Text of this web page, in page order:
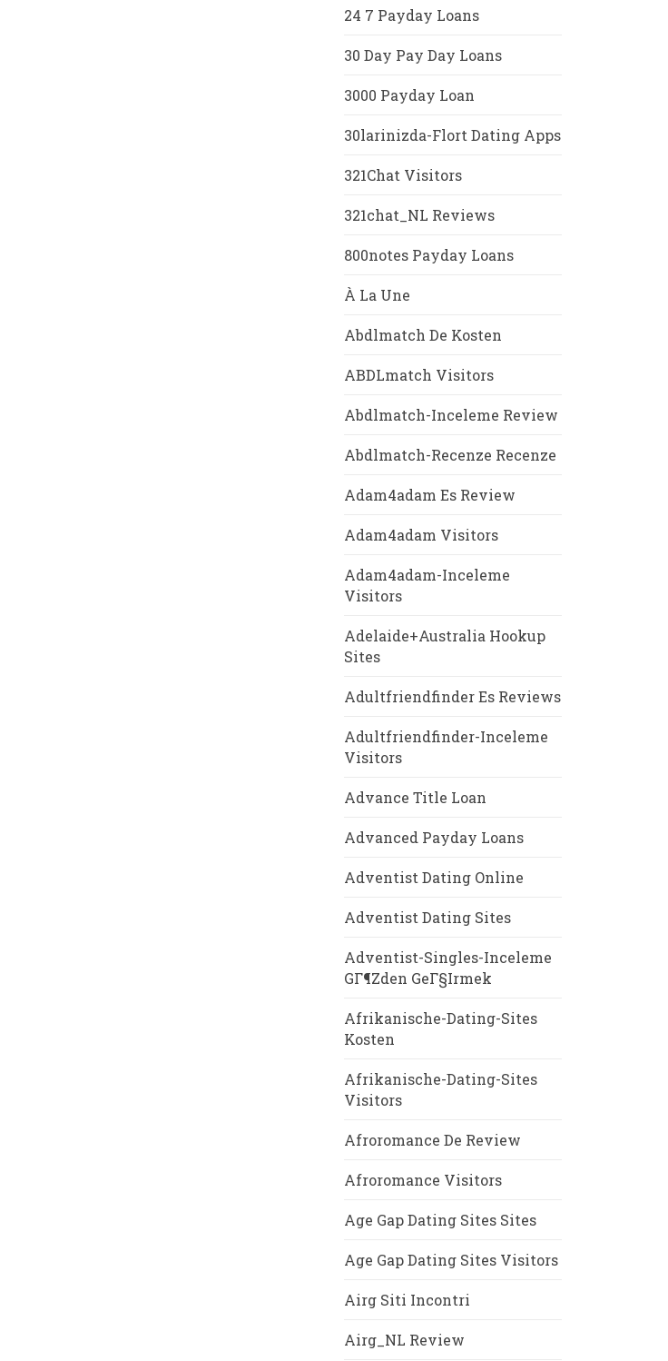
24 7 Payday Loans
30 Day Pay Day Loans
3000 Payday Loan
30larinizda-Flort Dating Apps
321Chat Visitors
321chat_NL Reviews
800notes Payday Loans
À La Une
Abdlmatch De Kosten
ABDLmatch Visitors
Abdlmatch-Inceleme Review
Abdlmatch-Recenze Recenze
Adam4adam Es Review
Adam4adam Visitors
Adam4adam-Inceleme
Visitors
Adelaide+Australia Hookup
Sites
Adultfriendfinder Es Reviews
Adultfriendfinder-Inceleme
Visitors
Advance Title Loan
Advanced Payday Loans
Adventist Dating Online
Adventist Dating Sites
Adventist-Singles-Inceleme
GГ¶zden GeГ§irmek
Afrikanische-Dating-Sites
Kosten
Afrikanische-Dating-Sites
Visitors
Afroromance De Review
Afroromance Visitors
Age Gap Dating Sites Sites
Age Gap Dating Sites Visitors
Airg Siti Incontri
Airg_NL Review